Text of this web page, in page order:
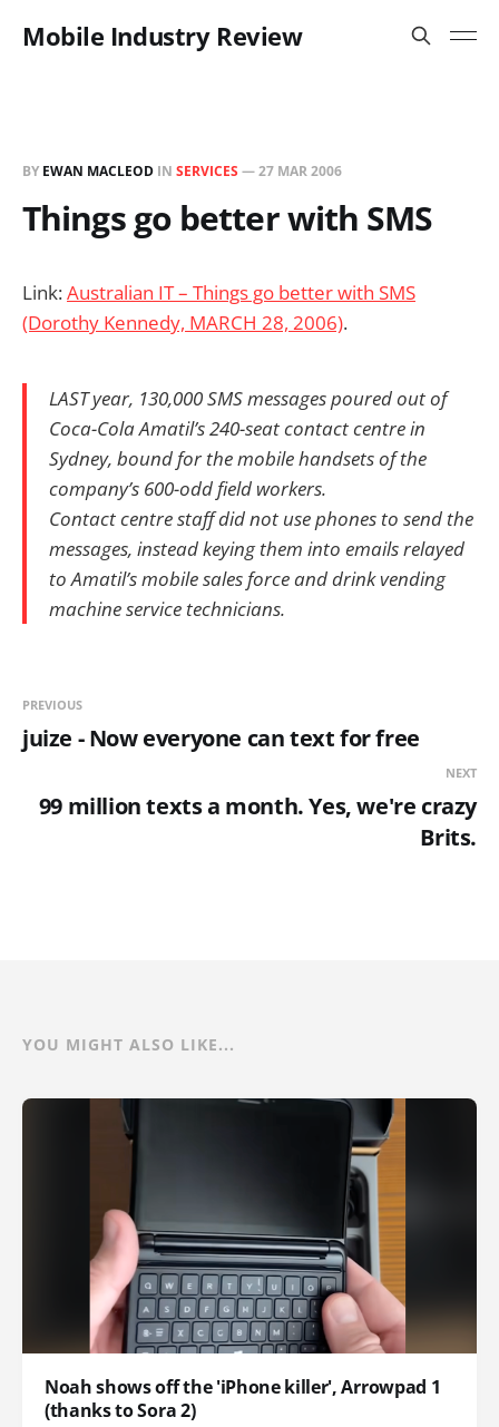
Mobile Industry Review
BY EWAN MACLEOD IN SERVICES —27 MAR 2006
Things go better with SMS
Link:Australian IT – Things go better with SMS
(Dorothy Kennedy, MARCH 28, 2006).
LAST year, 130,000 SMS messages poured out of
Coca-Cola Amatil’s 240-seat contact centre in
Sydney, bound for the mobile handsets of the
company’s 600-odd field workers.
Contact centre staff did not use phones to send the
messages, instead keying them into emails relayed
to Amatil’s mobile sales force and drink vending
machine service technicians.
PREVIOUS
juize - Now everyone can text for free
NEXT
99 million texts a month. Yes, we're crazy
Brits.
YOU MIGHT ALSO LIKE...
Noah shows off the 'iPhone killer', Arrowpad 1
(thanks to Sora 2)